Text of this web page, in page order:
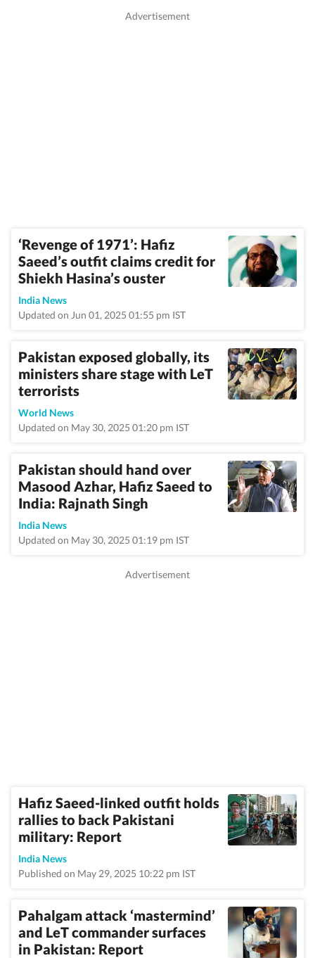
‘Revenge of 1971’: Hafiz
Saeed’s outfit claims credit for
Shiekh Hasina’s ouster
India News
Updated on Jun 01, 2025 01:55 pm IST
Pakistan exposed globally, its
ministers share stage with LeT
terrorists
World News
Updated on May 30, 2025 01:20 pm IST
Pakistan should hand over
Masood Azhar, Hafiz Saeed to
India: Rajnath Singh
India News
Updated on May 30, 2025 01:19 pm IST
Hafiz Saeed-linked outfit holds
rallies to back Pakistani
military: Report
India News
Published on May 29, 2025 10:22 pm IST
Pahalgam attack ‘mastermind’
and LeT commander surfaces
in Pakistan: Report